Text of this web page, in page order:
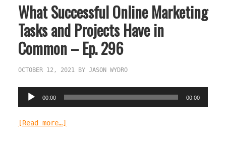
What Successful Online Marketing
Tasks and Projects Have in
Common – Ep. 296
OCTOBER 12, 2021BY JASON WYDRO
Audio
Player
00:00 00:00
[Read more…]